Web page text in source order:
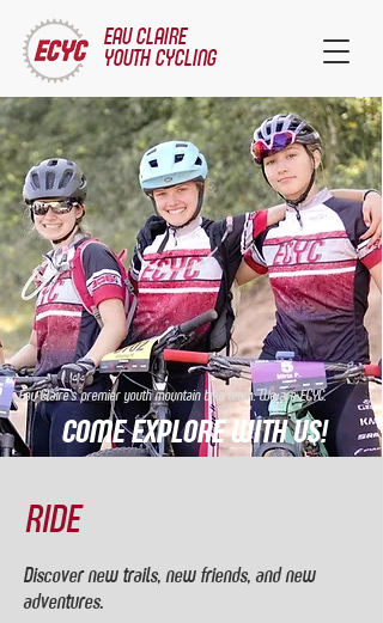
EAU CLAIRE
YOUTH CYCLING
Eau Claire's premier youth mountain bike team. We are ECYC.
COME EXPLORE WITH US!
RIDE
Discover new trails, new friends, and new
adventures.